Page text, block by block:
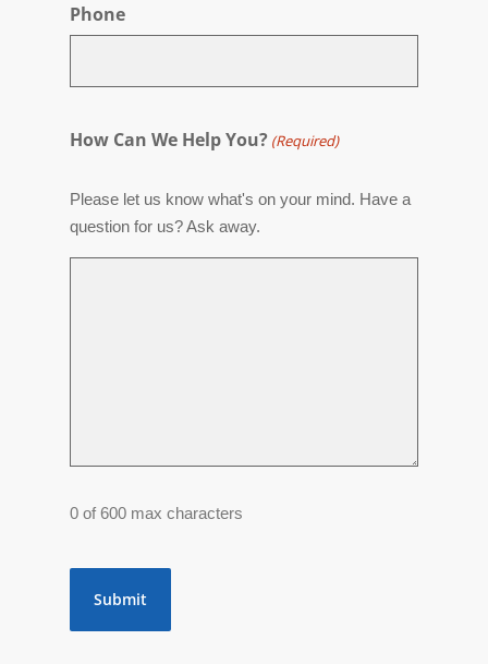
Phone
How Can We Help You? (Required)
Please let us know what's on your mind. Have a
question for us? Ask away.
0 of 600 max characters